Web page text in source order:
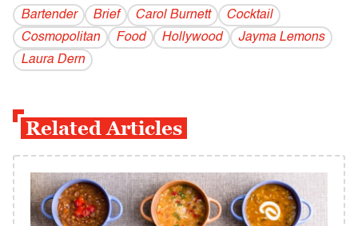
Bartender Brief Carol Burnett
Cocktail
Cosmopolitan
Food Hollywood
Jayma Lemons
Laura Dern
Related Articles